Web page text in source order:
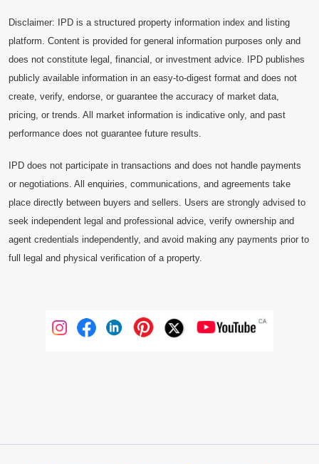
Disclaimer: IPD is a structured property information index and listing
platform. Content is provided for general information purposes only and
does not constitute legal, financial, or investment advice. IPD publishes
publicly available information in an easy-to-digest format and does not
create, verify, endorse, or guarantee the accuracy of market data,
pricing, or trends. All market information is indicative only, and past
performance does not guarantee future results.
IPD does not participate in transactions and does not handle payments
or negotiations. All enquiries, communications, and agreements take
place directly between buyers and sellers. Users are strongly advised to
seek independent legal and professional advice, verify ownership and
agent credentials independently, and avoid making any payments prior to
full legal and physical verification of a property.